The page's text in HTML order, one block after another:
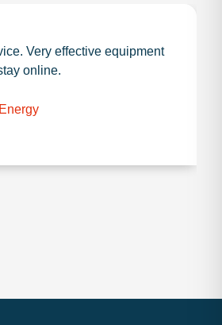
Very effective equipment
online.